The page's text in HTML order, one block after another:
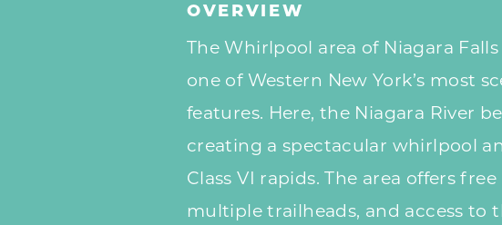
OVERVIEW
The Whirlpool area of Niagara
one of Western New York’s most
features. Here, the Niagara River
creating a spectacular whirlpool
Class VI rapids. The area offers
multiple trailheads, and access to